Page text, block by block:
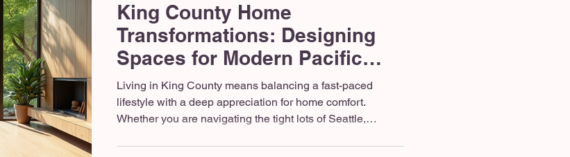
King County Home
Transformations: Designing
Spaces for Modern Pacific
Northwest Living
Living in King County means balancing a fast-paced
lifestyle with a deep appreciation for home comfort.
Whether you are navigating the tight lots of Seattle,